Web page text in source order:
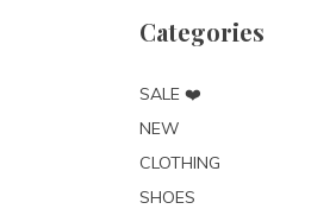
Categories
SALE ❤️
NEW
CLOTHING
SHOES